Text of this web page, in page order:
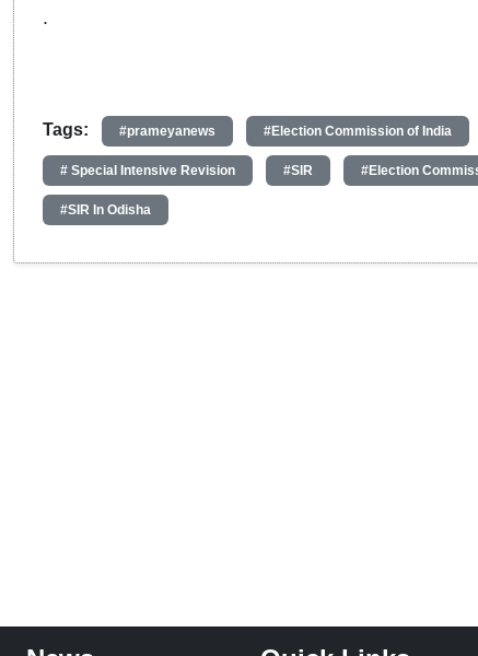
.
Tags: #prameyanews #Election Commission of India
# Special Intensive Revision #SIR #Election
#SIR In Odisha